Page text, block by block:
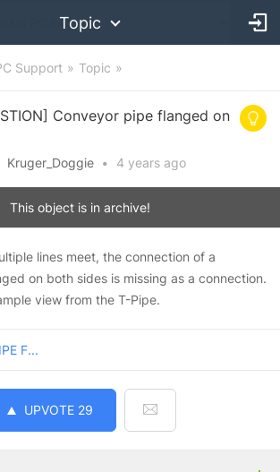
Topic
Support Topic
Conveyor pipe flanged on
Kruger_Doggie • 4 years ago
This object is in archive!
lines meet, the connection of a
on both sides is missing as a connection.
view from the T-Pipe.
F...
UPVOTE 29